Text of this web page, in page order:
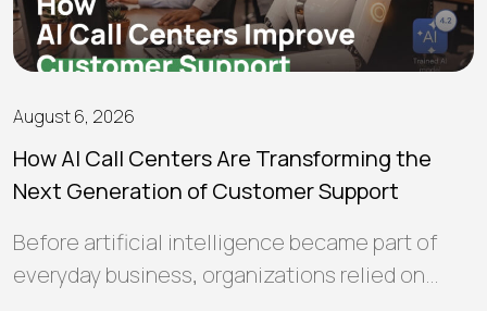
August 6, 2026
How AI Call Centers Are Transforming the
Next Generation of Customer Support
Before artificial intelligence became part of
everyday business, organizations relied on